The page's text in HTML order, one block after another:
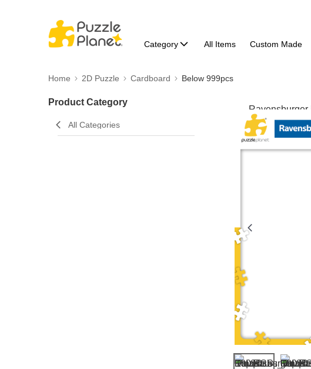
Category All Items Custom Made
Home 2D Puzzle Cardboard Below 999pcs
Product Category
All Categories